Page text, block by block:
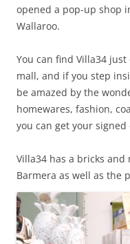
opened a pop-up shop
Wallaroo.
You can find Villa34
mall, and if you step
be amazed by the
homewares, fashion,
you can get your signed
Villa34 has a bricks
Barmera as well as the